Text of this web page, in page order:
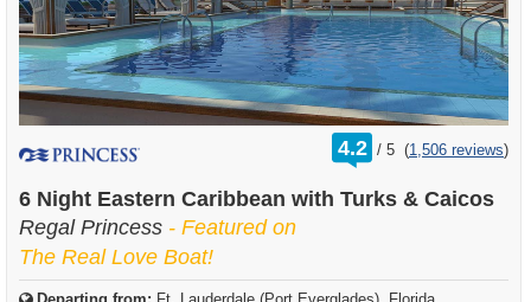
4.2 /
rating
out
5 (1,506 reviews)
6 Night Eastern Caribbean with Turks & Caicos
Regal Princess - Featured on
The Real Love Boat!